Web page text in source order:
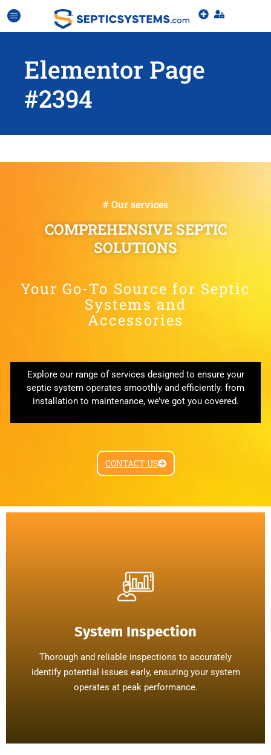
Elementor Page
#2394
# Our services
COMPREHENSIVE SEPTIC
SOLUTIONS
Your Go-To Source for Septic
Systems and
Accessories
Explore our range of services designed to ensure your
septic system operates smoothly and efficiently. from
installation to maintenance, we’ve got you covered.
CONTACT US
System Inspection
Thorough and reliable inspections to accurately
identify potential issues early, ensuring your system
operates at peak performance.